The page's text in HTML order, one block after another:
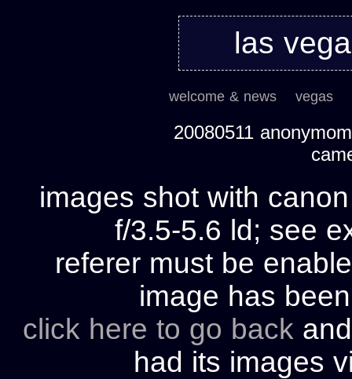
las
welcome & news vegas
20080511
images shot with
f/3.5-5.6 ld; see
referer must be
image has
click here to go back
had its images